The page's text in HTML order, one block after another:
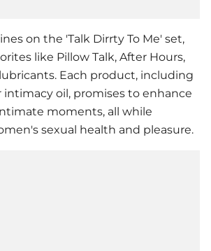
on the 'Talk Dirrty To Me' set,
like Pillow Talk, After Hours,
Each product, including
oil, promises to enhance
moments, all while
sexual health and pleasure.